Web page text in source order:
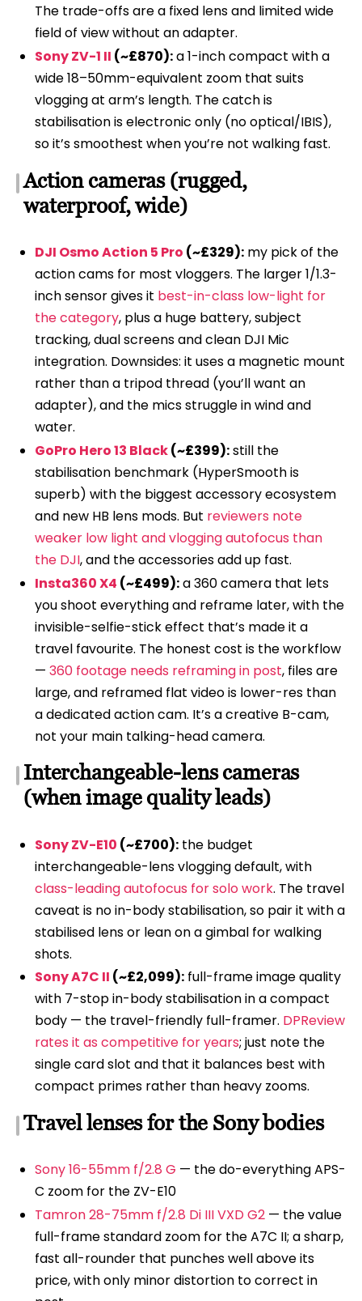
The trade-offs are a fixed lens and limited wide
field of view without an adapter.
Sony ZV-1 II (~£870):a 1-inch compact with a
wide 18–50mm-equivalent zoom that suits
vlogging at arm’s length. The catch is
stabilisation is electronic only (no optical/IBIS),
so it’s smoothest when you’re not walking fast.
Action cameras (rugged,
waterproof, wide)
DJI Osmo Action 5 Pro (~£329):my pick of the
action cams for most vloggers. The larger 1/1.3-
inch sensor gives it best-in-class low-light for
the category, plus a huge battery, subject
tracking, dual screens and clean DJI Mic
integration. Downsides: it uses a magnetic mount
rather than a tripod thread (you’ll want an
adapter), and the mics struggle in wind and
water.
GoPro Hero 13 Black(~£399):still the
stabilisation benchmark (HyperSmooth is
superb) with the biggest accessory ecosystem
and new HB lens mods. But reviewers note
weaker low light and vlogging autofocus than
the DJI, and the accessories add up fast.
Insta360 X4 (~£499):a 360 camera that lets
you shoot everything and reframe later, with the
invisible-selfie-stick effect that’s made it a
travel favourite. The honest cost is the workflow
— 360 footage needs reframing in post, files are
large, and reframed flat video is lower-res than
a dedicated action cam. It’s a creative B-cam,
not your main talking-head camera.
Interchangeable-lens cameras
(when image quality leads)
Sony ZV-E10 (~£700):the budget
interchangeable-lens vlogging default, with
class-leading autofocus for solo work. The travel
caveat is no in-body stabilisation, so pair it with a
stabilised lens or lean on a gimbal for walking
shots.
Sony A7C II (~£2,099):full-frame image quality
with 7-stop in-body stabilisation in a compact
body — the travel-friendly full-framer. DPReview
rates it as competitive for years; just note the
single card slot and that it balances best with
compact primes rather than heavy zooms.
Travel lenses for the Sony bodies
Sony 16-55mm f/2.8 G — the do-everything APS-
C zoom for the ZV-E10
Tamron 28-75mm f/2.8 Di III VXD G2— the value
full-frame standard zoom for the A7C II; a sharp,
fast all-rounder that punches well above its
price, with only minor distortion to correct in